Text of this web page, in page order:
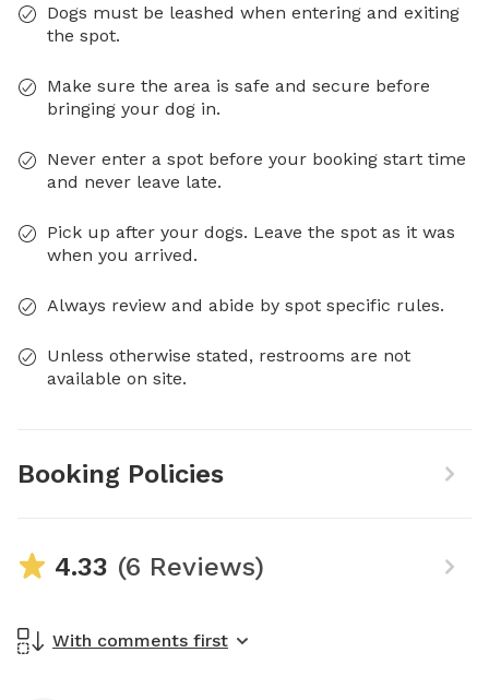
Dogs must be leashed when entering and exiting
the spot.
Make sure the area is safe and secure before
bringing your dog in.
Never enter a spot before your booking start time
and never leave late.
Pick up after your dogs. Leave the spot as it was
when you arrived.
Always review and abide by spot specific rules.
Unless otherwise stated, restrooms are not
available on site.
Booking Policies
4.33 (6 Reviews)
With comments first